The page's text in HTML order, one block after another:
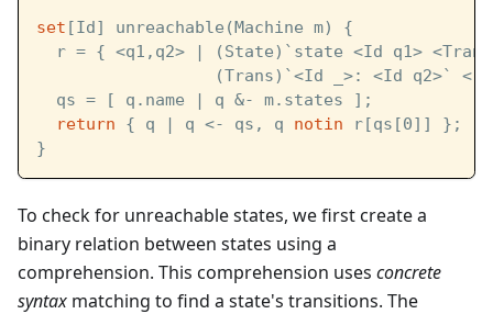
set [Id] unreachable(Machine m) {
r = { <q1,q2> | (State)`state <Id q1>
(Trans)`<Id _>: <Id q2>` <-
  qs = [ q.name | q &- m.states ];
return { q | q <- qs, q notin r[qs[0]] };
}
To check for unreachable states, we first create a
binary relation between states using a
comprehension. This comprehension uses concrete
syntax matching to find a state's transitions. The